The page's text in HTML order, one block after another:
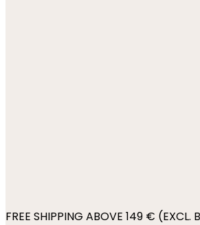
FREE SHIPPING ABOVE 149 € (EXCL.